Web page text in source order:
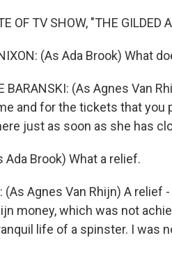
OF TV SHOW, "THE GILDED
(As Ada Brook) What
BARANSKI: (As Agnes Van
and for the tickets that you
just as soon as she has
Ada Brook) What a relief.
(As Agnes Van Rhijn) A
money, which was not
life of a spinster. I was